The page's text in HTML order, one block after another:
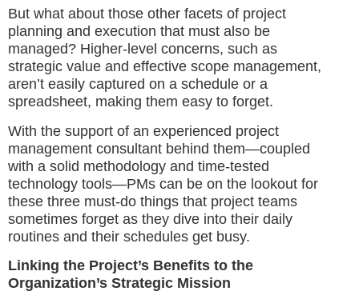
But what about those other facets of project
planning and execution that must also be
managed? Higher-level concerns, such as
strategic value and effective scope management,
aren’t easily captured on a schedule or a
spreadsheet, making them easy to forget.
With the support of an experienced project
management consultant behind them—coupled
with a solid methodology and time-tested
technology tools—PMs can be on the lookout for
these three must-do things that project teams
sometimes forget as they dive into their daily
routines and their schedules get busy.
Linking the Project’s Benefits to the
Organization’s Strategic Mission